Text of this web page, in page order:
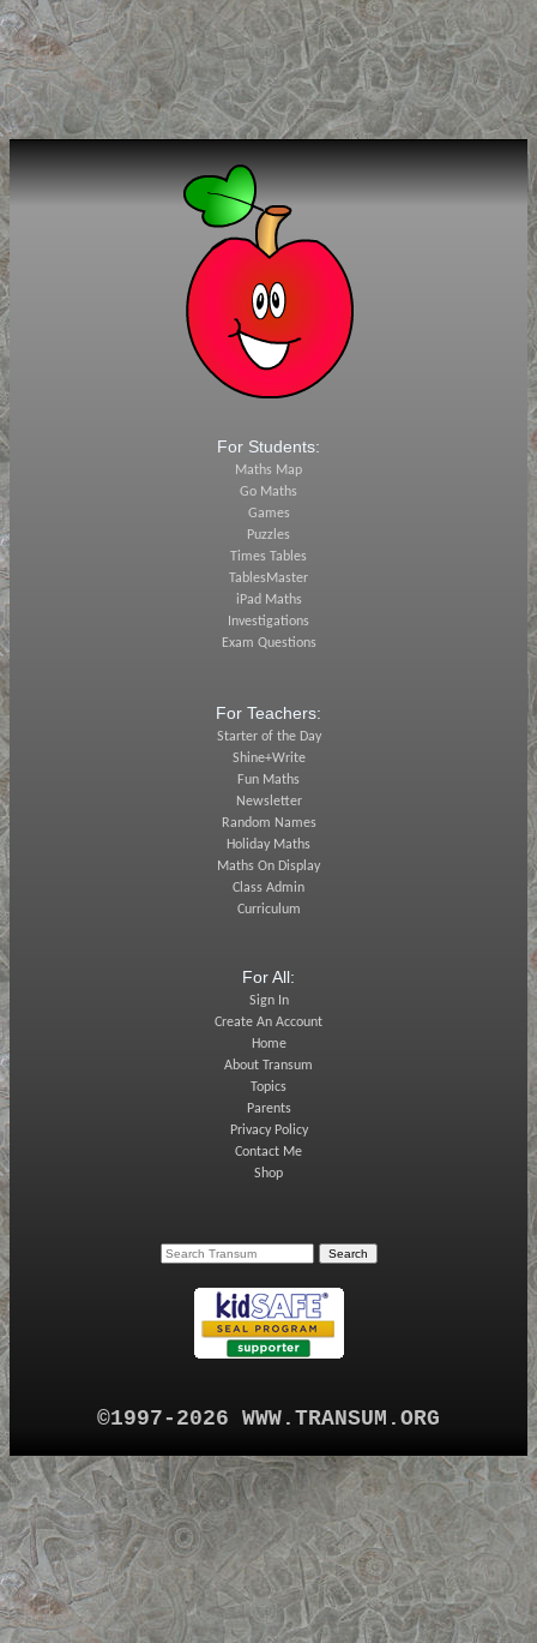
For Students:
Maths Map
Go Maths
Games
Puzzles
Times Tables
TablesMaster
iPad Maths
Investigations
Exam Questions
For Teachers:
Starter of the Day
Shine+Write
Fun Maths
Newsletter
Random Names
Holiday Maths
Maths On Display
Class Admin
Curriculum
For All:
Sign In
Create An Account
Home
About Transum
Topics
Parents
Privacy Policy
Contact Me
Shop
©1997-2026 WWW.TRANSUM.ORG